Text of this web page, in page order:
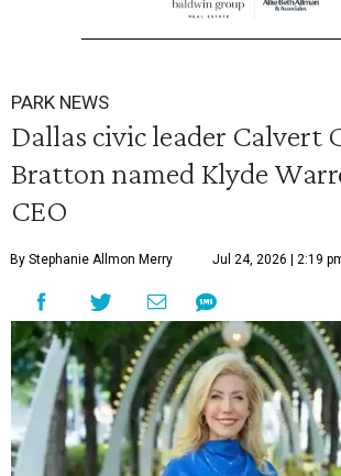
PARK NEWS
Dallas civic leader Calvert
Bratton named Klyde
CEO
By Stephanie Allmon Merry Jul 24, 2026 | 2:19